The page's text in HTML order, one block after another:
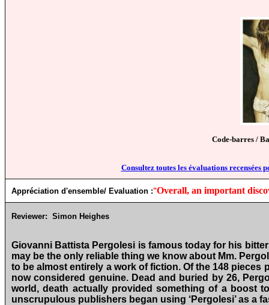
Code-barres /
Consultez toutes les évaluations recensées
Appréciation d'ensemble/ Evaluation :"Overall, an important
Reviewer: Simon Heighes
Giovanni Battista Pergolesi is famous today for his
may be the only reliable thing we know about Mm.
to be almost entirely a work of fiction. Of the 148
now considered genuine. Dead and buried by 26,
world, death actually provided something of a boost
unscrupulous publishers began using ‘Pergolesi’ as a